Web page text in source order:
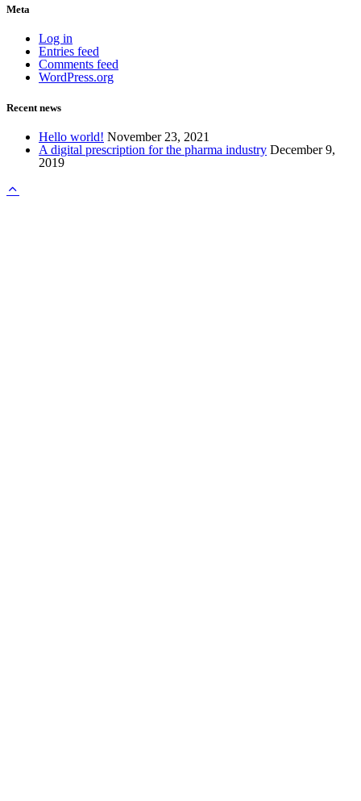
Meta
Log in
Entries feed
Comments feed
WordPress.org
Recent news
Hello world! November 23, 2021
A digital prescription for the pharma industry December 9,
2019